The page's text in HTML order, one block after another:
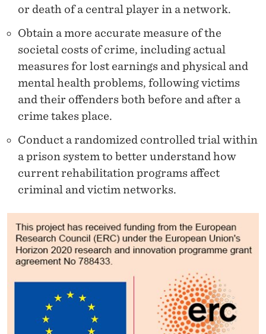
or death of a central player in a network.
Obtain a more accurate measure of the
societal costs of crime, including actual
measures for lost earnings and physical and
mental health problems, following victims
and their offenders both before and after a
crime takes place.
Conduct a randomized controlled trial within
a prison system to better understand how
current rehabilitation programs affect
criminal and victim networks.